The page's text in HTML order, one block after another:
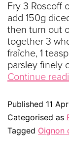
Fry 3 Roscoff
add 150g
then turn out
together 3
fraîche, 1
parsley finely
Continue
Published 11
Categorised as
Tagged Oignon